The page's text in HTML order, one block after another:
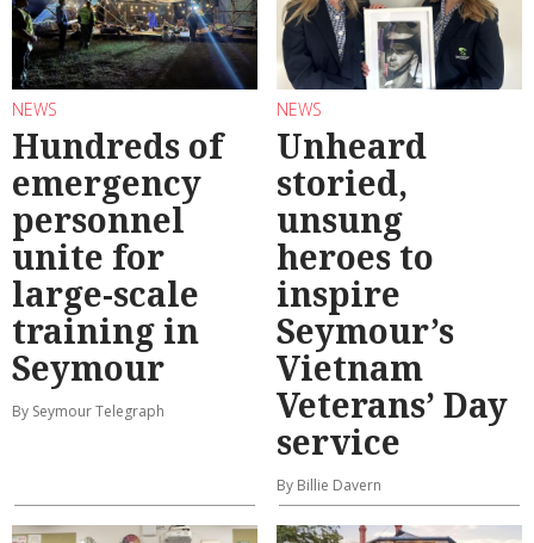
NEWS
Hundreds of
emergency
personnel
unite for
large-scale
training in
Seymour
By Seymour Telegraph
NEWS
Unheard
storied,
unsung
heroes to
inspire
Seymour’s
Vietnam
Veterans’ Day
service
By Billie Davern